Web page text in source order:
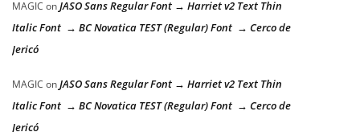
MAGIC onJASO Sans Regular Font → Harriet v2 Text Thin
Italic Font → BC Novatica TEST (Regular) Font → Cerco de
Jericó
MAGIC onJASO Sans Regular Font → Harriet v2 Text Thin
Italic Font → BC Novatica TEST (Regular) Font → Cerco de
Jericó